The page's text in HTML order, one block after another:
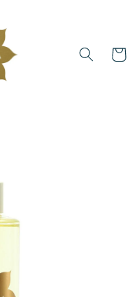
Cart